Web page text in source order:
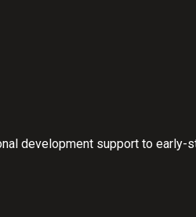
development support to early-